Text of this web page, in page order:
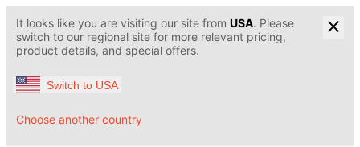
It looks like you are visiting our site from USA. Please
switch to our regional site for more relevant pricing,
product details, and special offers.
Switch to USA
Choose another country